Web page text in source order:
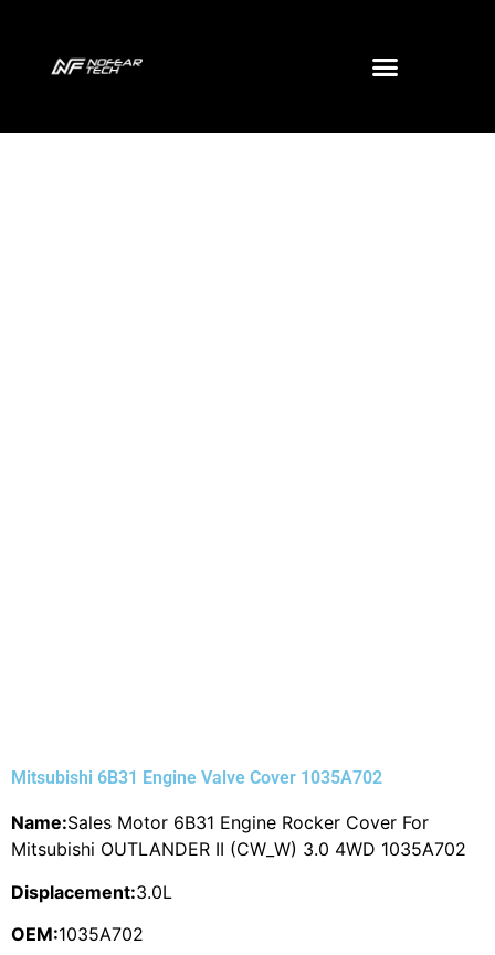
Mitsubishi 6B31 Engine Valve Cover 1035A702
Name:Sales Motor 6B31 Engine Rocker Cover For
Mitsubishi OUTLANDER II (CW_W) 3.0 4WD 1035A702
Displacement:3.0L
OEM:1035A702